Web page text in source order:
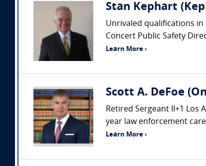
Stan Kephart
Unrivaled qualifications in
Concert Public Safety
Learn More ›
Scott A. DeFoe
Retired Sergeant II+1 Los
year law enforcement
Learn More ›